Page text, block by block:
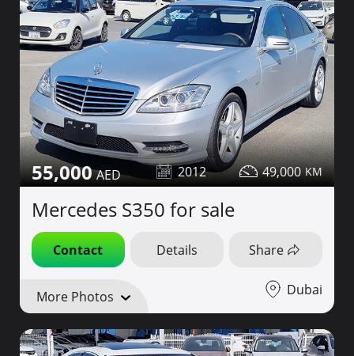
55,000 2012 49,000
Mercedes S350 for sale
Contact Details Share
More Photos Dubai